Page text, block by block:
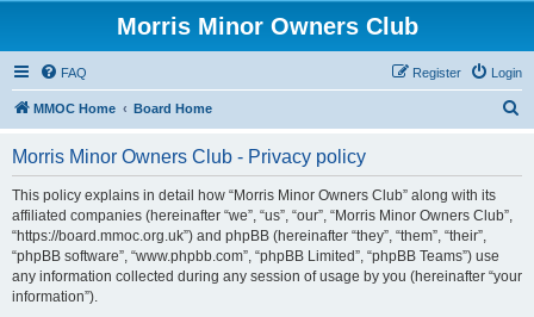
Morris Minor Owners Club
FAQ Login
Register
MMOC Home Board Home
Morris Minor Owners Club - Privacy policy
This policy explains in detail how “Morris Minor Owners Club” along with its
affiliated companies (hereinafter “we”, “us”, “our”, “Morris Minor Owners Club”,
“https://board.mmoc.org.uk”) and phpBB (hereinafter “they”, “them”, “their”,
“phpBB software”, “www.phpbb.com”, “phpBB Limited”, “phpBB Teams”) use
any information collected during any session of usage by you (hereinafter “your
information”).